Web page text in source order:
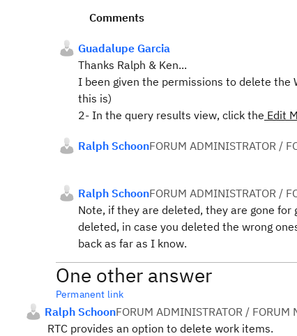
Comments
Guadalupe Garcia
Thanks Ralph & Ken...
I been given the permissions to delete
this is)
2- In the query results view, click the Edit
Ralph SchoonFORUM ADMINISTRATOR /
Ralph SchoonFORUM ADMINISTRATOR /
Note, if they are deleted, they are gone for
deleted, in case you deleted the wrong
back as far as I know.
One other answer
Permanent link
Ralph SchoonFORUM ADMINISTRATOR / FORUM
RTC provides an option to delete work items.